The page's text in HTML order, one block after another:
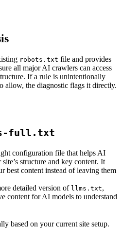
robots.txt file and provides
all major AI crawlers can access
If a rule is unintentionally
allow, the diagnostic flags it directly.
full.txt
configuration file that helps AI
structure and key content. It
best content instead of leaving them
detailed version of llms.txt,
content for AI models to understand
based on your current site setup.